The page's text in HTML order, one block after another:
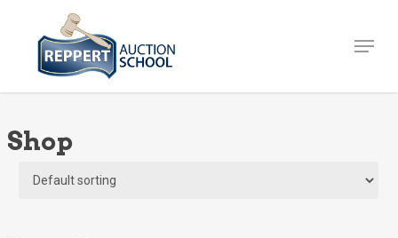
content
Menu
Shop
Close